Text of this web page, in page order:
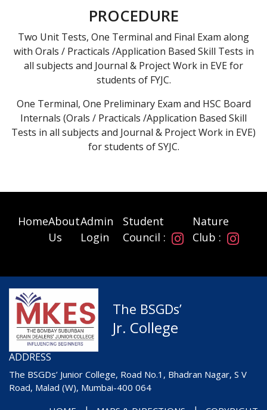
PROCEDURE
Two Unit Tests, One Terminal and Final Exam along
with Orals / Practicals /Application Based Skill Tests in
all subjects and Journal & Project Work in EVE for
students of FYJC.
One Terminal, One Preliminary Exam and HSC Board
Internals (Orals / Practicals /Application Based Skill
Tests in all subjects and Journal & Project Work in EVE)
for students of SYJC.
HomeAbout
Us
Admin
Login
Student
Council :
Nature
Club :
The BSGDs’
Jr. College
ADDRESS
The BSGDs’ Junior College, Road No.1, Bhadran Nagar, S V
Road, Malad (W), Mumbai-400 064